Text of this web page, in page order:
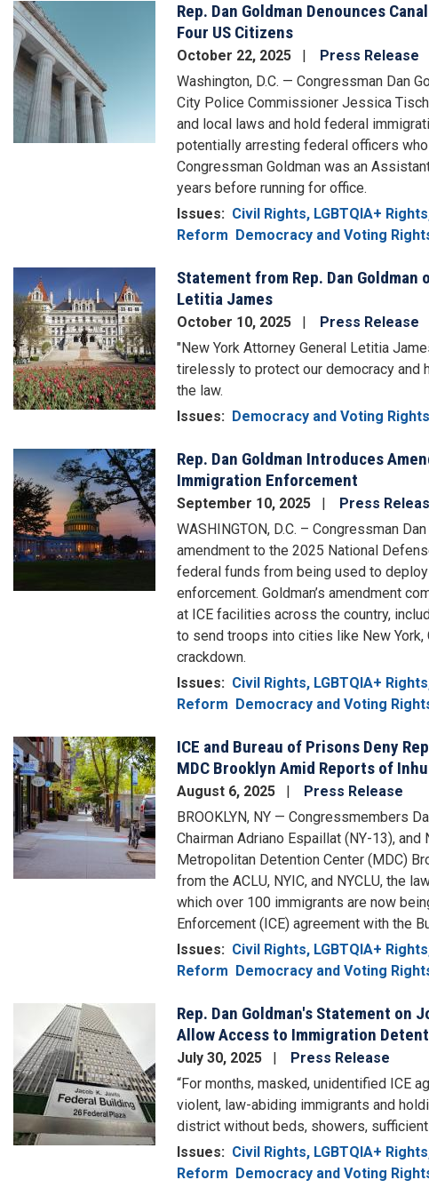
Image
Rep. Dan Goldman Denounces
Four US Citizens
October 22, 2025
Press Release
Washington, D.C. — Congressman Dan
City Police Commissioner Jessica
and local laws and hold federal
potentially arresting federal officers
Congressman Goldman was an
years before running for office.
Issues: Civil Rights, LGBTQIA+
Reform Democracy and Voting
Image
Statement from Rep. Dan
Letitia James
October 10, 2025
Press Release
"New York Attorney General Letitia
tirelessly to protect our democracy and
the law.
Issues: Democracy and Voting Rights
Image
Rep. Dan Goldman Introduces
Immigration Enforcement
September 10, 2025
Press
WASHINGTON, D.C. – Congressman
amendment to the 2025 National
federal funds from being used to
enforcement. Goldman’s amendment
at ICE facilities across the country,
to send troops into cities like New
crackdown.
Issues: Civil Rights, LGBTQIA+
Reform Democracy and Voting
Image
ICE and Bureau of Prisons Deny
MDC Brooklyn Amid Reports of
August 6, 2025
Press Release
BROOKLYN, NY — Congressmembers
Chairman Adriano Espaillat (NY-13),
Metropolitan Detention Center (MDC)
from the ACLU, NYIC, and NYCLU, the
which over 100 immigrants are now
Enforcement (ICE) agreement with the
Issues: Civil Rights, LGBTQIA+
Reform Democracy and Voting
Rep. Dan Goldman's Statement on
Allow Access to Immigration
July 30, 2025
Press Release
“For months, masked, unidentified ICE
violent, law-abiding immigrants and
district without beds, showers,
Issues: Civil Rights, LGBTQIA+
Reform Democracy and Voting